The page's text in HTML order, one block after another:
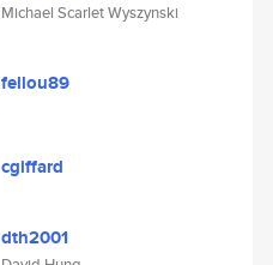
Michael Scarlet Wyszynski
fellou89
cgiffard
dth2001